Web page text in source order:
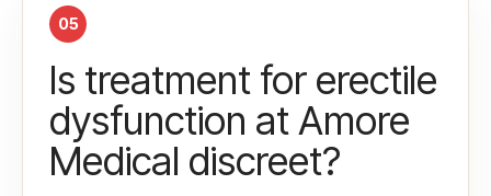
05
Is treatment for erectile
dysfunction at Amore
Medical discreet?